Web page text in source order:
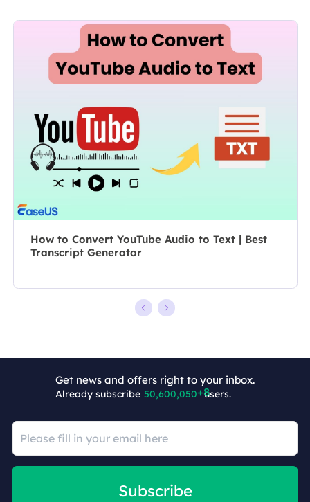
professional
author for over
writes a lot to
help people
overcome their
tech troubles.…
specializes in
composing
posts about
editing videos.
All the topics
she chooses …
How to Convert YouTube Audio to Text | Best
Transcript Generator
Get news and offers right to your inbox.
Already subscribe 50,600,058 users.
Subscribe